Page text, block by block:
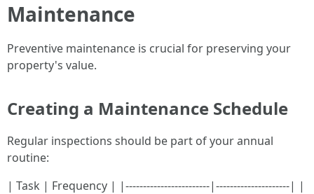
Maintenance
Preventive maintenance is crucial for preserving your
property's value.
Creating a Maintenance Schedule
Regular inspections should be part of your annual
routine:
| Task | Frequency | |------------------------|---------------------| |